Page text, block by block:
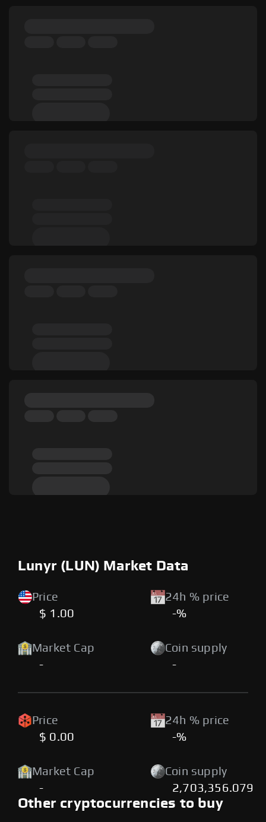
Lunyr (LUN) Market Data
Price
$ 1.00
24h % price
-%
Market Cap
-
Coin supply
-
Price
$ 0.00
24h % price
-%
Market Cap
-
Coin supply
2,703,356.079
Other cryptocurrencies to buy